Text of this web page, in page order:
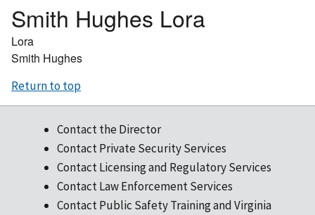
Smith Hughes Lora
Lora
Smith Hughes
Return to top
Contact the Director
Contact Private Security Services
Contact Licensing and Regulatory Services
Contact Law Enforcement Services
Contact Public Safety Training and Virginia